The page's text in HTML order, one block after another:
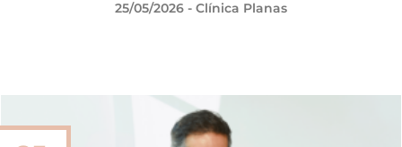
25/05/2026 - Clínica Planas